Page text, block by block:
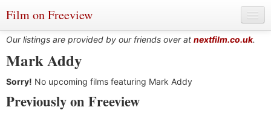
Film on Freeview
Genres
Languages
Our listings are provided by our friends over at nextfilm.co.uk.
Mark Addy
Sorry! No upcoming films featuring Mark Addy
Previously on Freeview